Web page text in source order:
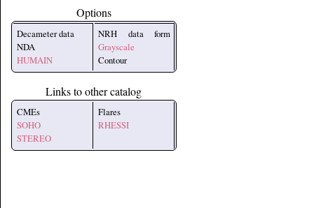
Options
Decameter data
NDA
HUMAIN
NRH data form
Grayscale
Contour
Links to other catalog
CMEs
SOHO
STEREO
Flares
RHESSI